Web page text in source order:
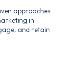
approaches
in
and retain